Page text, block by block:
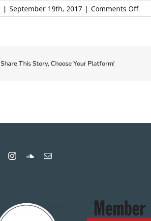
| September 19th, 2017 | Comments Offon
Share This Story, Choose Your Platform!